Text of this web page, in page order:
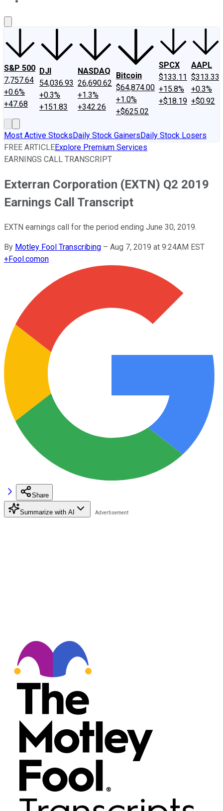
S&P 500
7,757.64
+0.6%
+47.68
DJI
54,036.93
+0.3%
+151.83
NASDAQ
26,690.62
+1.3%
+342.26
Bitcoin
$64,874.00
+1.0%
+$625.02
SPCX
$133.11
+15.8%
+$18.19
AAPL
$313.33
+0.3%
+$0.92
Most Active StocksDaily Stock GainersDaily Stock Losers
FREE ARTICLEExplore Premium Services
EARNINGS CALL TRANSCRIPT
Exterran Corporation (EXTN) Q2 2019
Earnings Call Transcript
EXTN earnings call for the period ending June 30, 2019.
By Motley Fool Transcribing – Aug 7, 2019 at 9:24AM EST
+Fool.comon
Share
Summarize with AI